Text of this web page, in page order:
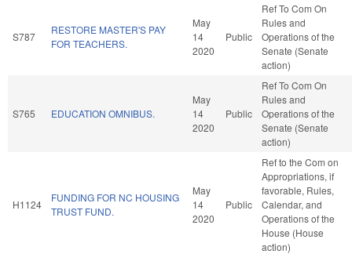
S787
RESTORE MASTER'S PAY
FOR TEACHERS.
May
14
2020
Public
Ref To Com On
Rules and
Operations of the
Senate (Senate
action)
S765 EDUCATION OMNIBUS.
May
14
2020
Public
Ref To Com On
Rules and
Operations of the
Senate (Senate
action)
H1124
FUNDING FOR NC HOUSING
TRUST FUND.
May
14
2020
Public
Ref to the Com on
Appropriations, if
favorable, Rules,
Calendar, and
Operations of the
House (House
action)